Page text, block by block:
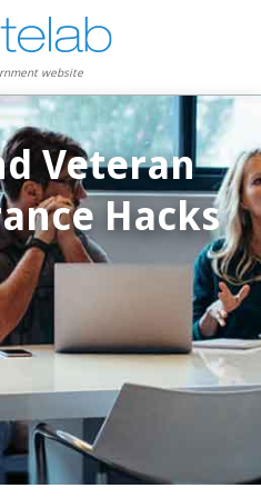
website
Veteran
Hacks